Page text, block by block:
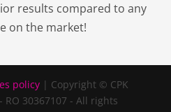
results compared to any
on the market!
policy| Copyright © CPK
- RO 30367107 - All rights